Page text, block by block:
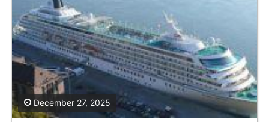
December 27, 2025